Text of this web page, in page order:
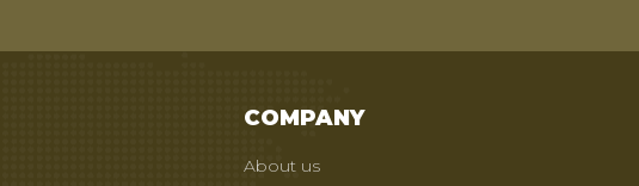
COMPANY
About us